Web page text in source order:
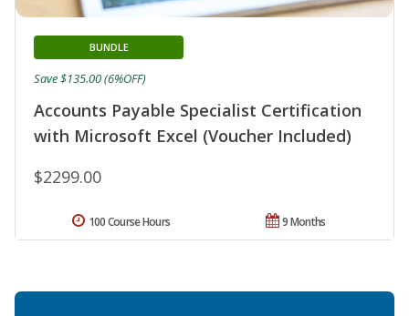
Accounts Payable Specialist Certification
with Microsoft Excel (Voucher Included)
BUNDLE
$2299.00
Save $135.00 (6%OFF)
9 Months
100 Course Hours